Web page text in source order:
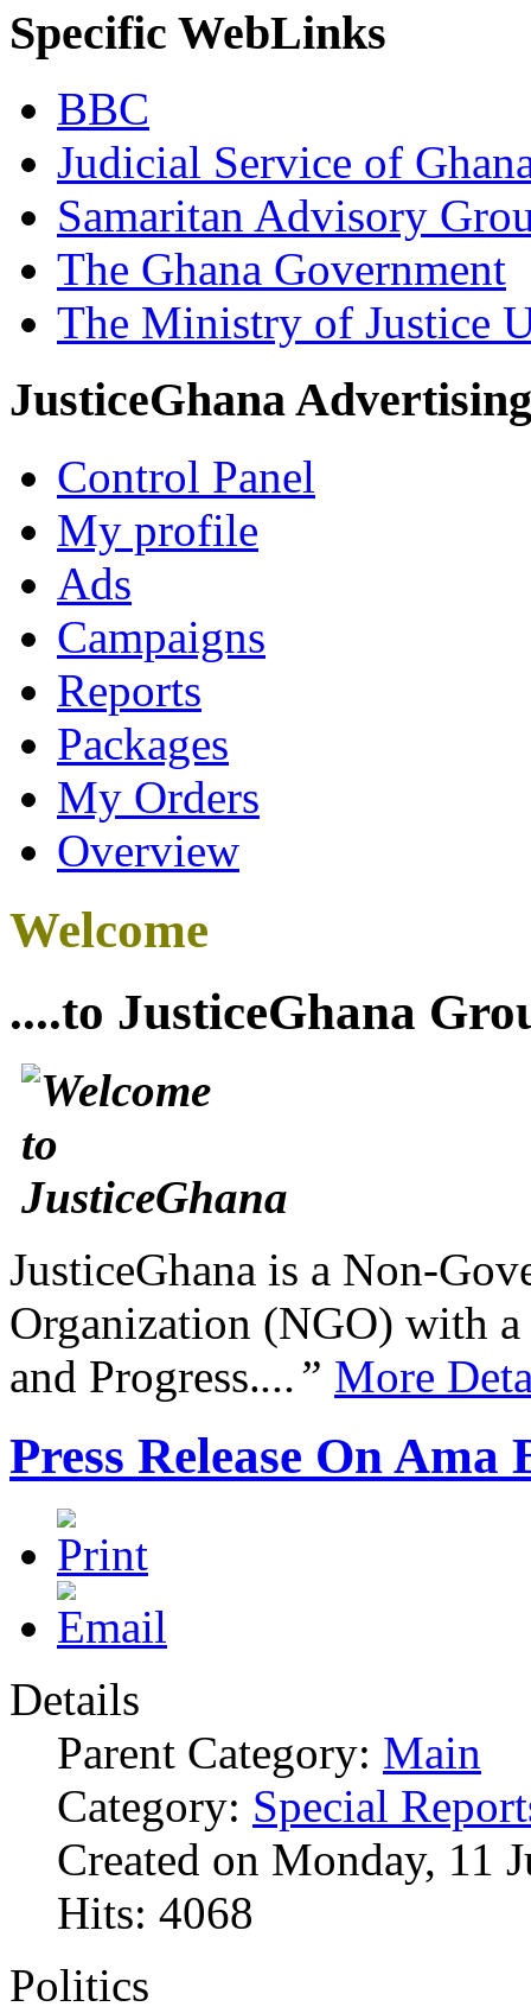
Specific WebLinks
BBC
Judicial Service of
Samaritan Advisory
The Ghana Government
The Ministry of Justice
JusticeGhana Advertising
Control Panel
My profile
Ads
Campaigns
Reports
Packages
My Orders
Overview
Welcome
....to JusticeGhana
JusticeGhana is a Non-
Organization (NGO) with
and Progress....” More
Press Release On Ama
Details
Parent Category: Main
Category: Special
Created on Monday, 11
Hits: 4068
Politics